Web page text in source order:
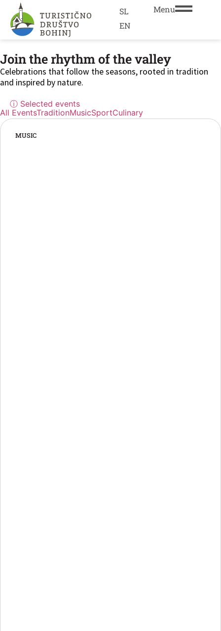
SL
EN
Menu
Join the rhythm of the valley
Celebrations that follow the seasons, rooted in tradition
and inspired by nature.
ⓘ Selected events
All EventsTraditionMusicSportCulinary
MUSIC